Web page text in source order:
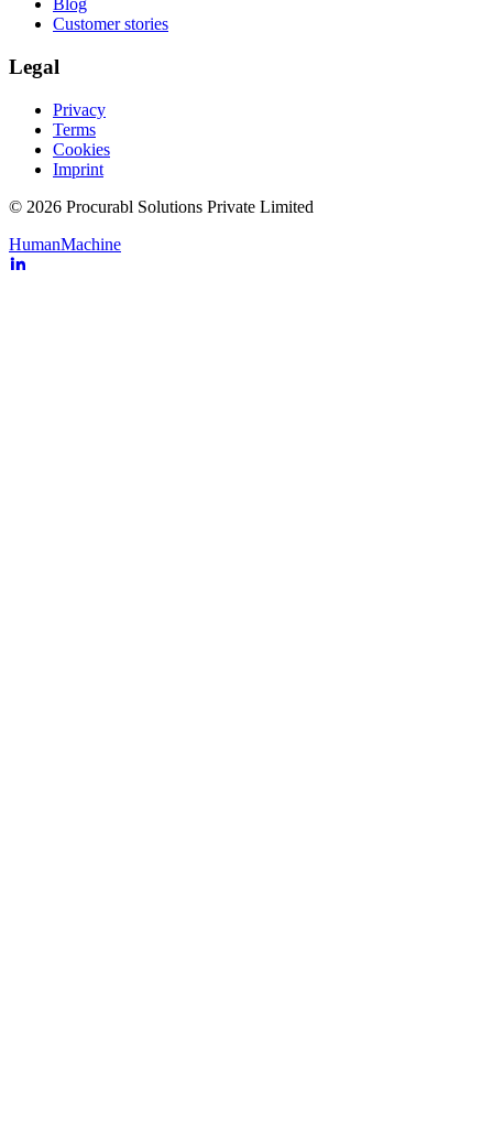
Blog
Customer stories
Legal
Privacy
Terms
Cookies
Imprint
© 2026 Procurabl Solutions Private Limited
HumanMachine